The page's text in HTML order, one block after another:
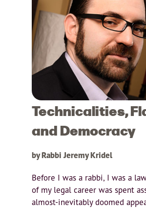
Technicalities,
and Democracy
by Rabbi Jeremy Kridel
Before I was a rabbi, I was a
of my legal career was spent
almost-inevitably doomed